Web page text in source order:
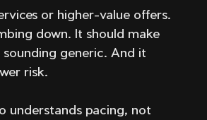
or higher-value offers.
down. It should make
generic. And it
risk.
understands pacing, not